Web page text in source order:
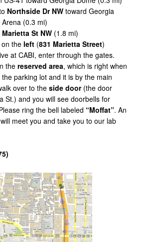
Northside Dr NW toward Georgia
(0.3 mi)
Marietta St NW (1.8 mi)
the left (831 Marietta Street)
at CABI, enter through the gates.
the reserved area, which is right when
parking lot and it is by the main
over to theside door(the door
St.) and you will see doorbells for
ring the bell labeled “Moffat”. An
meet you and take you to our lab